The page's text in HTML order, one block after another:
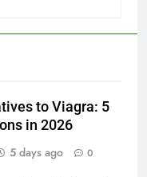
to Viagra: 5
in 2026
5 days ago 0